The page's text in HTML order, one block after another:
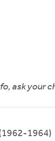
ask your
1964)